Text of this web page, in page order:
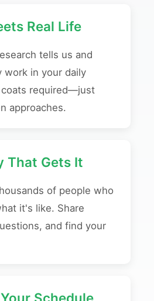
Real Life
tells us and
work in your daily
required—just
approaches.
That Gets It
of people who
it's like. Share
and find your
Schedule